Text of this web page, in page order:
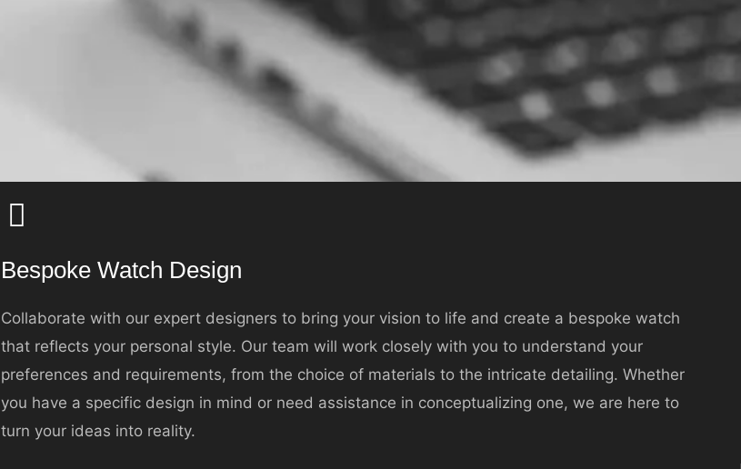
Bespoke Watch Design
Collaborate with our expert designers to bring your vision to life and create a bespoke watch
that reflects your personal style. Our team will work closely with you to understand your
preferences and requirements, from the choice of materials to the intricate detailing. Whether
you have a specific design in mind or need assistance in conceptualizing one, we are here to
turn your ideas into reality.